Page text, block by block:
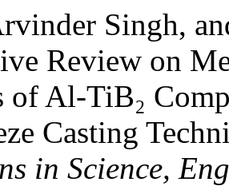
Singh,
Review on
of Al-TiB₂
Casting
in Science,